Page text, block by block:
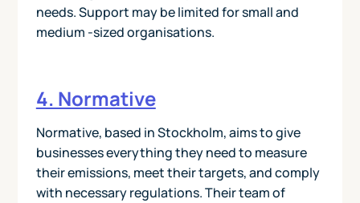
needs. Support may be limited for small and
medium -sized organisations.
4. Normative
Normative, based in Stockholm, aims to give
businesses everything they need to measure
their emissions, meet their targets, and comply
with necessary regulations. Their team of